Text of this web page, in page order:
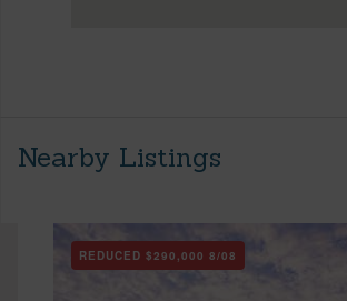
Nearby Listings
REDUCED $290,000 8/08